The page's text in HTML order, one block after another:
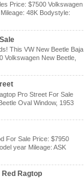
Price: $7500 Volkswagen
48K Bodystyle:
This VW New Beetle Baja
Volkswagen New Beetle,
Pro Street For Sale
Oval Window, 1953
For Sale Price: $7950
year Mileage: ASK
Ragtop